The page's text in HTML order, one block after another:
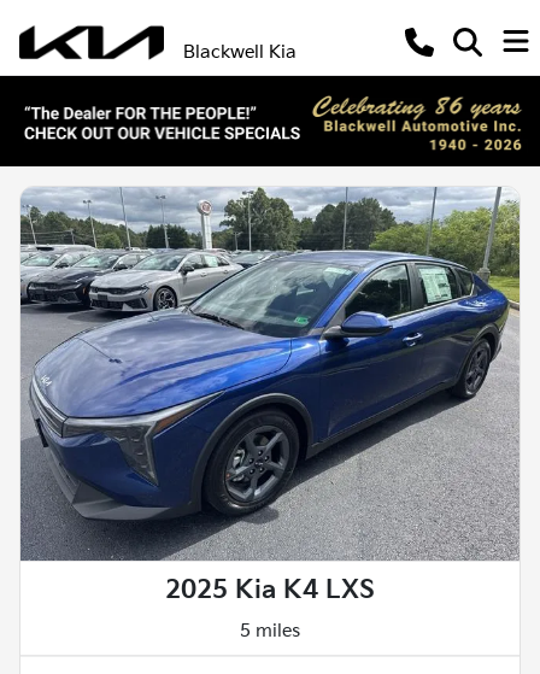
Blackwell Kia
2025 Kia K4 LXS
5 miles